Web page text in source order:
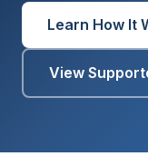
Learn How It
View